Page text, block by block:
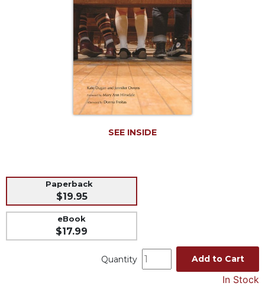
Liturgical
Studies
SEE INSIDE
Paperback
$19.95
eBook
$17.99
Quantity Add to Cart
In Stock